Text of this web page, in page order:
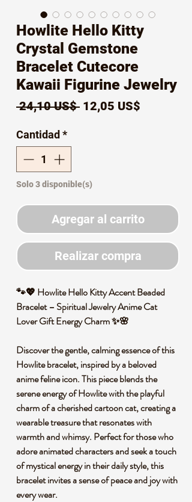
Howlite Hello Kitty
Crystal Gemstone
Bracelet Cutecore
Kawaii Figurine Jewelry
24,10 US$ Precio
12,05 US$
Cantidad *
Solo 3 disponible(s)
Agregar al carrito
Realizar compra
🐾💖 Howlite Hello Kitty Accent Beaded
Bracelet – Spiritual Jewelry Anime Cat
Lover Gift Energy Charm ✨🌸
Discover the gentle, calming essence of this
Howlite bracelet, inspired by a beloved
anime feline icon. This piece blends the
serene energy of Howlite with the playful
charm of a cherished cartoon cat, creating a
wearable treasure that resonates with
warmth and whimsy. Perfect for those who
adore animated characters and seek a touch
of mystical energy in their daily style, this
bracelet invites a sense of peace and joy with
every wear.